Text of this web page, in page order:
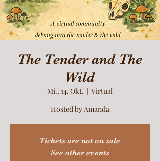
The Tender and The
Wild
Mi., 14. Okt.
  |
Virtual
Hosted by Amanda
Tickets are not on sale
See other events